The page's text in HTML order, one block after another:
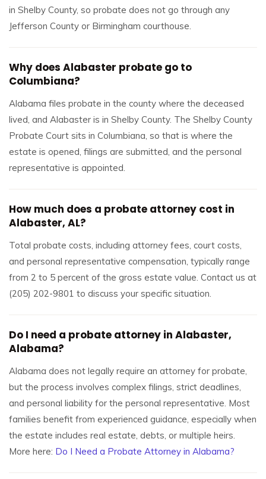
in Shelby County, so probate does not go through any
Jefferson County or Birmingham courthouse.
Why does Alabaster probate go to
Columbiana?
Alabama files probate in the county where the deceased
lived, and Alabaster is in Shelby County. The Shelby County
Probate Court sits in Columbiana, so that is where the
estate is opened, filings are submitted, and the personal
representative is appointed.
How much does a probate attorney cost in
Alabaster, AL?
Total probate costs, including attorney fees, court costs,
and personal representative compensation, typically range
from 2 to 5 percent of the gross estate value. Contact us at
(205) 202-9801 to discuss your specific situation.
Do I need a probate attorney in Alabaster,
Alabama?
Alabama does not legally require an attorney for probate,
but the process involves complex filings, strict deadlines,
and personal liability for the personal representative. Most
families benefit from experienced guidance, especially when
the estate includes real estate, debts, or multiple heirs.
More here: Do I Need a Probate Attorney in Alabama?